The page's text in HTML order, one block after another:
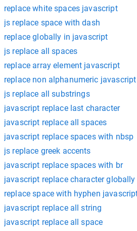
replace white spaces javascript
js replace space with dash
replace globally in javascript
js replace all spaces
replace array element javascript
replace non alphanumeric javascript
js replace all substrings
javascript replace last character
javascript replace all spaces
javascript replace spaces with nbsp
js replace greek accents
javascript replace spaces with br
javascript replace character globally
replace space with hyphen
javascript replace all string
javascript replace all space